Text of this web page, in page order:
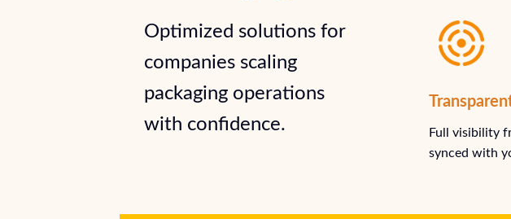
Optimized solutions for
companies scaling
packaging operations
with confidence.
Full visibility
synced with